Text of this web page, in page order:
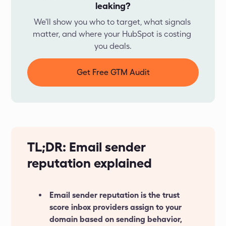
TL;DR: Email sender
reputation explained
Email sender reputation is the trust
score inbox providers assign to your
domain based on sending behavior,
leaking?
We'll show you who to target, what signals
matter, and where your HubSpot is costing
you deals.
Get Free GTM Audit